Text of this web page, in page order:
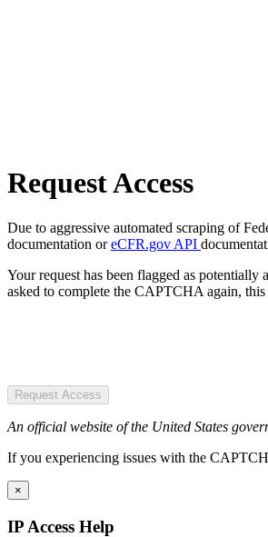
Request Access
Due to aggressive automated scraping of
documentation oreCFR.gov API
Your request has been flagged as
asked to complete the CAPTCHA again,
Request Access
An official website of the United States
If you experiencing issues with the
×
IP Access Help